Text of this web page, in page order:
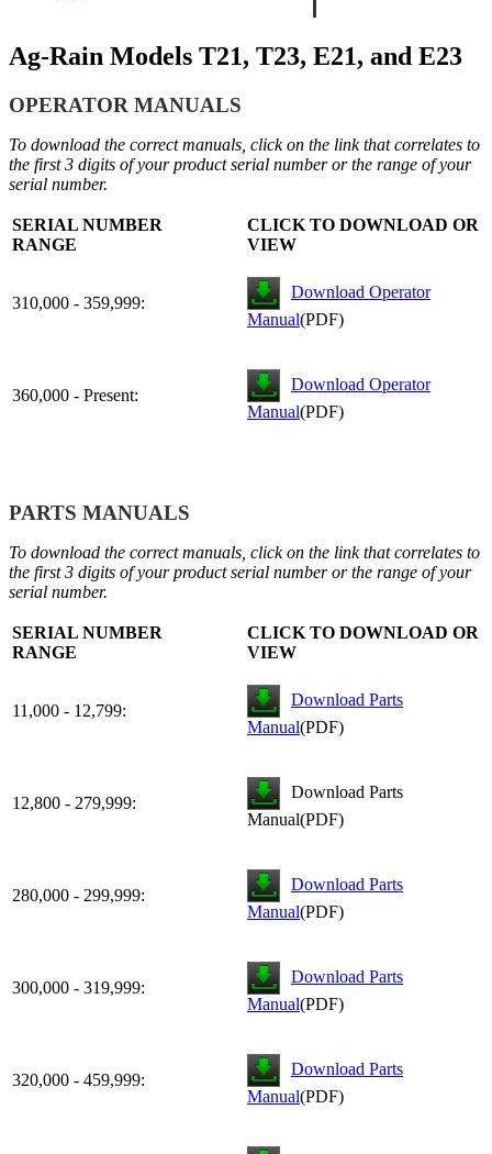
Ag-Rain Models T21, T23, E21, and E23
OPERATOR MANUALS
To download the correct manuals, click on the link that correlates to
the first 3 digits of your product serial number or the range of your
serial number.
SERIAL NUMBER
RANGE
CLICK TO DOWNLOAD OR
VIEW
310,000 - 359,999:
Download Operator
Manual(PDF)
360,000 - Present:
Download Operator
Manual(PDF)
PARTS MANUALS
To download the correct manuals, click on the link that correlates to
the first 3 digits of your product serial number or the range of your
serial number.
SERIAL NUMBER
RANGE
CLICK TO DOWNLOAD OR
VIEW
11,000 - 12,799:
Download Parts
Manual(PDF)
12,800 - 279,999:
Download Parts
Manual(PDF)
280,000 - 299,999:
Download Parts
Manual(PDF)
300,000 - 319,999:
Download Parts
Manual(PDF)
320,000 - 459,999:
Download Parts
Manual(PDF)